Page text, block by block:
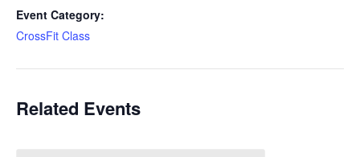
Event Category:
CrossFit Class
Related Events